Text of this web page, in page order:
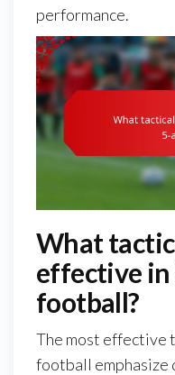
performance.
What
effective in
football?
The most effective
football emphasize